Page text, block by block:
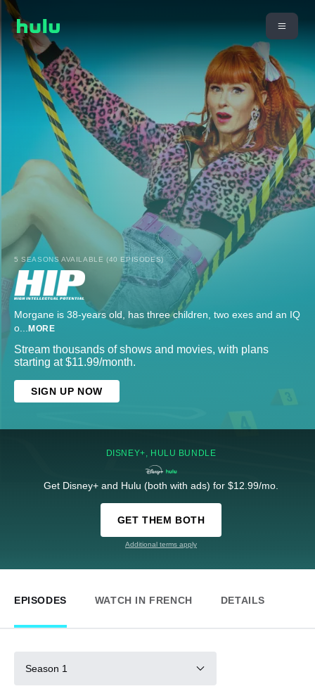
5 SEASONS AVAILABLE (40 EPISODES)
Morgane is 38-years old, has three children, two exes and an IQ
o... MORE
Stream thousands of shows and movies, with plans
starting at $11.99/month.
SIGN UP NOW
DISNEY+, HULU BUNDLE
Get Disney+ and Hulu (both with ads) for $12.99/mo.
GET THEM BOTH
Additional terms apply
EPISODES WATCH IN FRENCH DETAILS
Season 1